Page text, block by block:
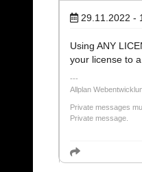
29.11.2022 -
Using ANY
your license to
Allplan
Private messages
Private message.